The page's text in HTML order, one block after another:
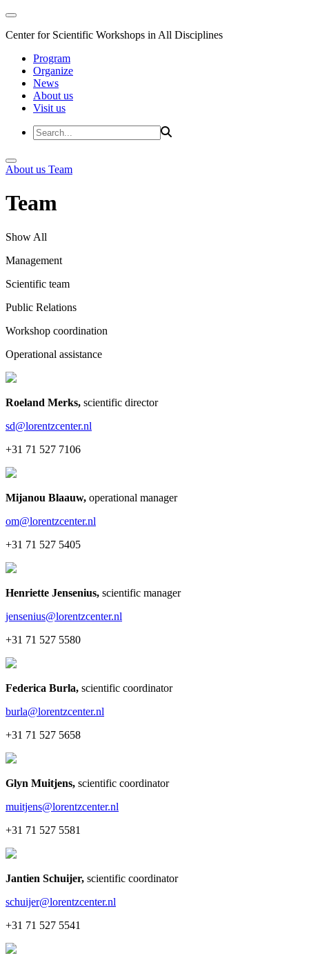
Center for Scientific Workshops in All Disciplines
Program
Organize
News
About us
Visit us
About us Team
Team
Show All
Management
Scientific team
Public Relations
Workshop coordination
Operational assistance
Roeland Merks, scientific director
sd@lorentzcenter.nl
+31 71 527 7106
Mijanou Blaauw, operational manager
om@lorentzcenter.nl
+31 71 527 5405
Henriette Jensenius, scientific manager
jensenius@lorentzcenter.nl
+31 71 527 5580
Federica Burla, scientific coordinator
burla@lorentzcenter.nl
+31 71 527 5658
Glyn Muitjens, scientific coordinator
muitjens@lorentzcenter.nl
+31 71 527 5581
Jantien Schuijer, scientific coordinator
schuijer@lorentzcenter.nl
+31 71 527 5541